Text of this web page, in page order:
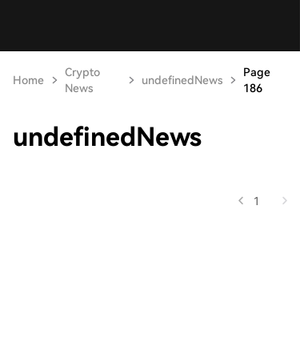
Home
Crypto
News
undefinedNews
Page
186
undefinedNews
1